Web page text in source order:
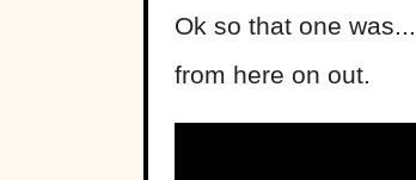
Ok so that one
from here on out.